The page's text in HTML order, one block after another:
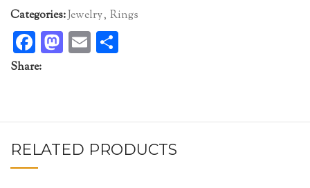
Categories:Jewelry, Rings
Facebook
Mastodon
Email
Share:
RELATED PRODUCTS